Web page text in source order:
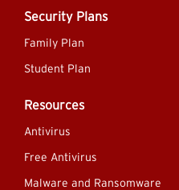
Security Plans
Family Plan
Student Plan
Resources
Antivirus
Free Antivirus
Malware and Ransomware